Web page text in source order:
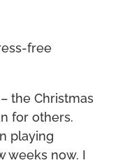
free
the Christmas
for others.
playing
weeks now. I